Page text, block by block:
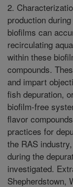
2.
production
biofilms can
recirculating
within these
compounds.
and impart
fish depuration,
biofilm-free
flavor
practices for
the RAS
during the
investigated.
Shepherdstown,